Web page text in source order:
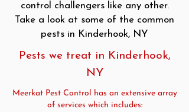
control challengers like any other.
Take a look at some of the common
pests in Kinderhook, NY
Pests we treat in Kinderhook,
NY
Meerkat Pest Control has an extensive array
of services which includes: